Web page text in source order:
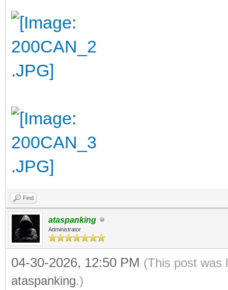
Find
ataspanking
Administrator
04-30-2026, 12:50 PM (This post was
ataspanking.)